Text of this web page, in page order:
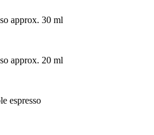
approx. 30 ml
approx. 20 ml
espresso